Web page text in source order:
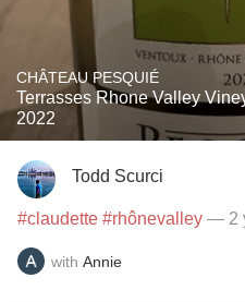
CHÂTEAU PESQUIÉ
Terrasses Rhone Valley
2022
Todd Scurci
#claudette #rhônevalley — 2
with Annie